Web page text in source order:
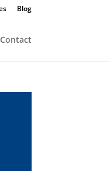
Blog
Contact